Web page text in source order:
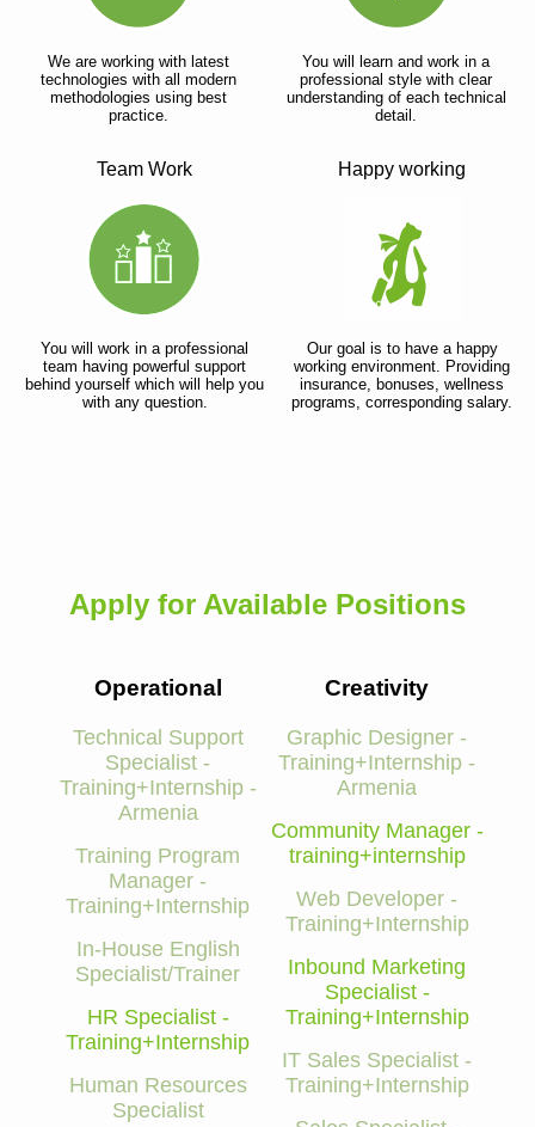
We are working with latest
technologies with all modern
methodologies using best
practice.
You will learn and work in a
professional style with clear
understanding of each technical
detail.
Team Work
You will work in a professional
team having powerful support
behind yourself which will help you
with any question.
Happy working
Our goal is to have a happy
working environment. Providing
insurance, bonuses, wellness
programs, corresponding salary.
Apply for Available Positions
Operational
Technical Support
Specialist -
Training+Internship -
Armenia
Training Program
Manager -
Training+Internship
In-House English
Specialist/Trainer
HR Specialist -
Training+Internship
Human Resources
Specialist
Creativity
Graphic Designer -
Training+Internship -
Armenia
Community Manager -
training+internship
Web Developer -
Training+Internship
Inbound Marketing
Specialist -
Training+Internship
IT Sales Specialist -
Training+Internship